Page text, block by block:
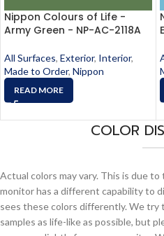
Nippon Colours of Life -
Army Green - NP-AC-2118A
All Surfaces, Exterior, Interior,
Made to Order, Nippon
READ MORE
COLOR
Actual colors may vary. This is due
monitor has a different capability to
sees these colors differently. We
samples as life-like as possible, but